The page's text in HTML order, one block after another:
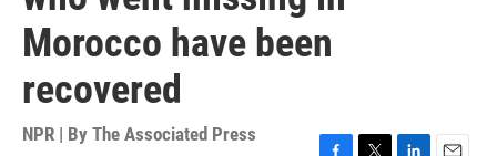
Morocco have been
recovered
NPR | By The Associated Press